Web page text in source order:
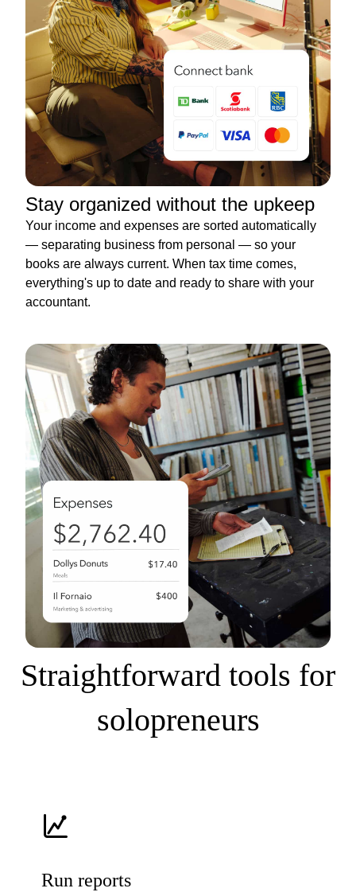
Stay organized without the upkeep
Your income and expenses are sorted automatically
— separating business from personal — so your
books are always current. When tax time comes,
everything's up to date and ready to share with your
accountant.
Straightforward tools for
solopreneurs
Run reports